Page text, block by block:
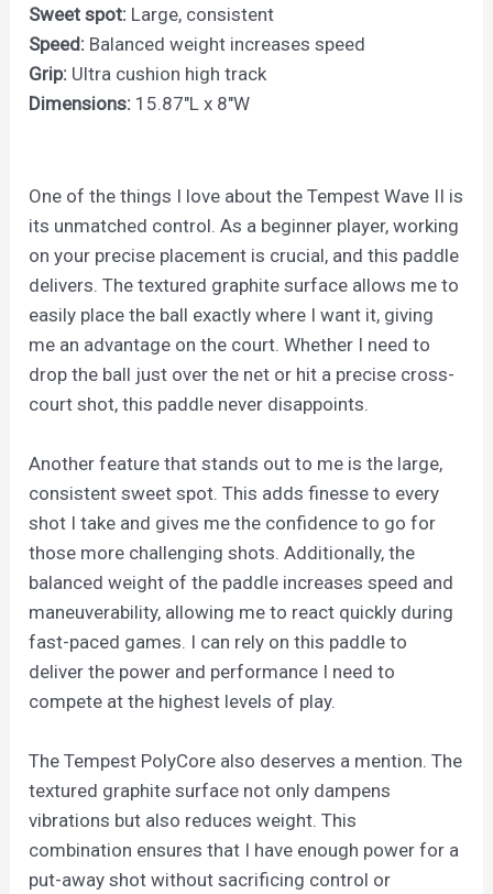
Sweet spot: Large, consistent
Speed: Balanced weight increases speed
Grip: Ultra cushion high track
Dimensions: 15.87″L x 8″W
One of the things I love about the Tempest Wave II is
its unmatched control. As a beginner player, working
on your precise placement is crucial, and this paddle
delivers. The textured graphite surface allows me to
easily place the ball exactly where I want it, giving
me an advantage on the court. Whether I need to
drop the ball just over the net or hit a precise cross-
court shot, this paddle never disappoints.
Another feature that stands out to me is the large,
consistent sweet spot. This adds finesse to every
shot I take and gives me the confidence to go for
those more challenging shots. Additionally, the
balanced weight of the paddle increases speed and
maneuverability, allowing me to react quickly during
fast-paced games. I can rely on this paddle to
deliver the power and performance I need to
compete at the highest levels of play.
The Tempest PolyCore also deserves a mention. The
textured graphite surface not only dampens
vibrations but also reduces weight. This
combination ensures that I have enough power for a
put-away shot without sacrificing control or